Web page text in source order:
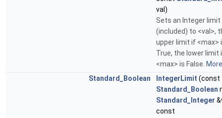
val)
Sets an Integer limit
(included) to <val>,
upper limit if <max>
True, the lower limit
<max> is False.
Standard_Boolean
IntegerLimit (const
Standard_Boolean
Standard_Integer
const